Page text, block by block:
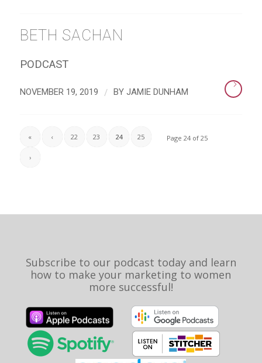
BETH SACHAN
PODCAST
NOVEMBER 19, 2019 / BY JAMIE DUNHAM
Page 24 of 25
« ‹ 22 23 24 25
›
Subscribe to our podcast today and learn
how to make your marketing to women
more successful!